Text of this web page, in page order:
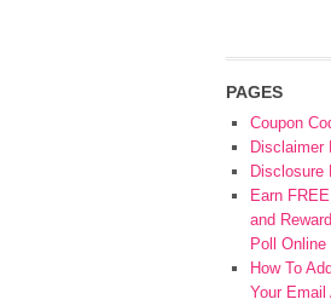
PAGES
Coupon
Disclaimer
Disclosure
Earn
and
Poll Online
How To
Your Email